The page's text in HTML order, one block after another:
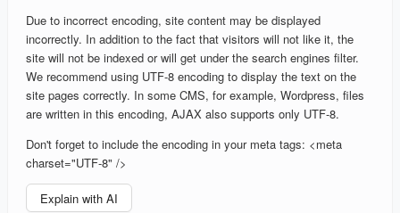
Due to incorrect encoding, site content may be displayed
incorrectly. In addition to the fact that visitors will not like it, the
site will not be indexed or will get under the search engines filter.
We recommend using UTF-8 encoding to display the text on the
site pages correctly. In some CMS, for example, Wordpress, files
are written in this encoding, AJAX also supports only UTF-8.
Don't forget to include the encoding in your meta tags: <meta
charset="UTF-8" />
Explain with AI